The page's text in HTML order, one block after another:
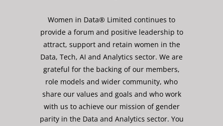
Women in Data® Limited continues to
provide a forum and positive leadership to
attract, support and retain women in the
Data, Tech, AI and Analytics sector. We are
grateful for the backing of our members,
role models and wider community, who
share our values and goals and who work
with us to achieve our mission of gender
parity in the Data and Analytics sector. You